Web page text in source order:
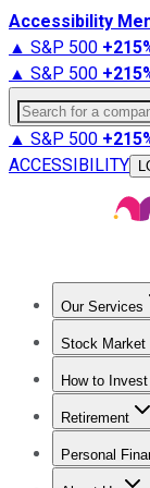
Accessibility
▲ S&P 500 +
▲ S&P 500 +
Search for a
▲ S&P 500 +
ACCESSIBILITY
Our Services
Stock Market
Trending
How to Invest
How to
Retirement
Retirement
Personal
Best Credit